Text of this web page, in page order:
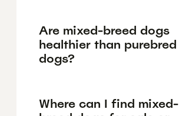
Are mixed-breed dogs
healthier than purebred
dogs?
Where can I find mixed-